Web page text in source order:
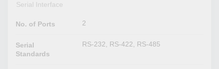
Serial Interface
No. of Ports 2
Serial
Standards
RS-232, RS-422, RS-485